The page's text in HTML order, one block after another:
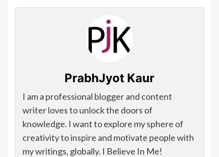
PrabhJyot Kaur
I am a professional blogger and content
writer loves to unlock the doors of
knowledge. I want to explore my sphere of
creativity to inspire and motivate people with
my writings, globally. I Believe In Me!